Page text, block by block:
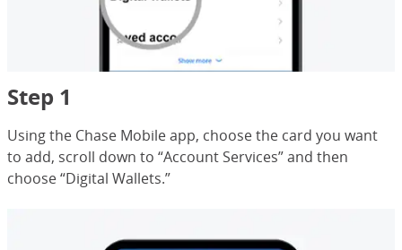
Step 1
Using the Chase Mobile app, choose the card you want
to add, scroll down to “Account Services” and then
choose “Digital Wallets.”